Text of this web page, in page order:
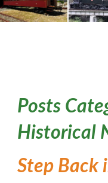
Posts
Historical
Step Back